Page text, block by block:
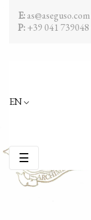
E:as@aseguso.com
P:+39 041 739048
EN
Toggle
navigation
☰